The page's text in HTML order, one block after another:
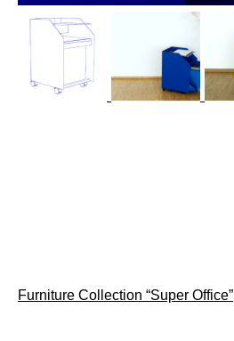
Post
Furniture Collection “Super Office”